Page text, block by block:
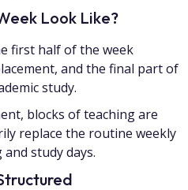
Look Like?
first half of the week
and the final part of
study.
blocks of teaching are
replace the routine weekly
study days.